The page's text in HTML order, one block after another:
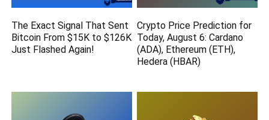
The Exact Signal That Sent
Bitcoin From $15K to $126K
Just Flashed Again!
Crypto Price Prediction for
Today, August 6: Cardano
(ADA), Ethereum (ETH),
Hedera (HBAR)